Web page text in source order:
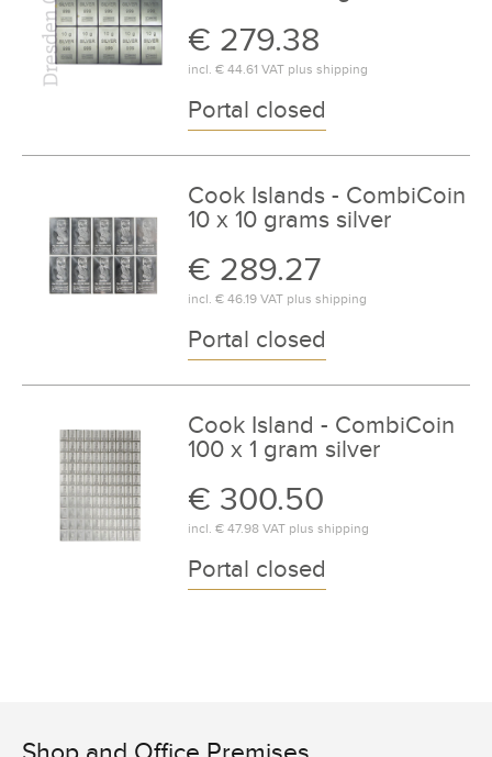
€ 279.38
incl. € 44.61 VAT plus shipping
Portal closed
Cook Islands - CombiCoin
10 x 10 grams silver
€ 289.27
incl. € 46.19VAT plus shipping
Portal closed
Cook Island - CombiCoin
100 x 1 gram silver
€ 300.50
incl. € 47.98VAT plus shipping
Portal closed